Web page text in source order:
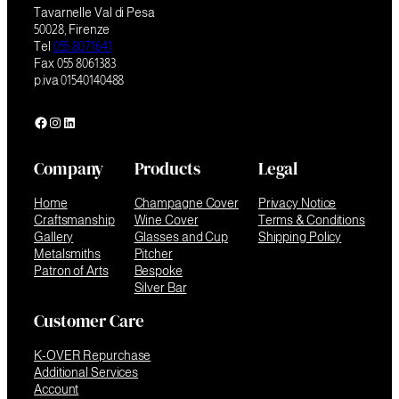
Tavarnelle Val di Pesa
50028, Firenze
Tel 055 8071641
Fax 055 8061383
p.iva 01540140488
Facebook
Instagram
LinkedIn
Company
Home
Craftsmanship
Gallery
Metalsmiths
Patron of Arts
Products
Champagne Cover
Wine Cover
Glasses and Cup
Pitcher
Bespoke
Silver Bar
Legal
Privacy Notice
Terms & Conditions
Shipping Policy
Customer Care
K-OVER Repurchase
Additional Services
Account